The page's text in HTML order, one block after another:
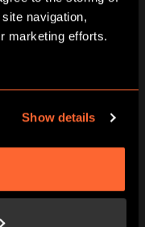
navigation,
Show details
room in